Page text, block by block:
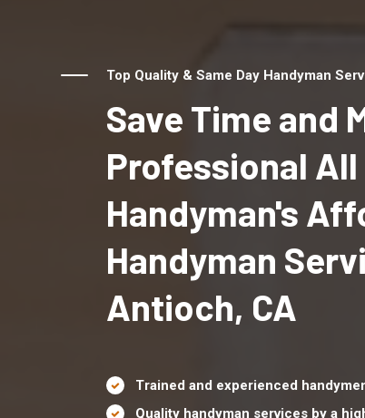
Top Quality & Same Day Handyman
Save Time and
Professional All
Handyman's
Handyman
Antioch, CA
Trained and experienced
Quality handyman services by a